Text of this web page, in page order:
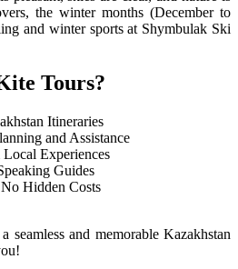
the winter months (December to
and winter sports at Shymbulak Ski
Tours?
Itineraries
and Assistance
Experiences
Guides
Hidden Costs
seamless and memorable Kazakhstan